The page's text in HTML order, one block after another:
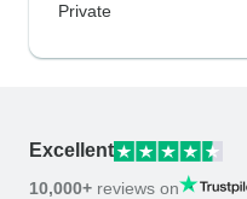
Private
Excellent
10,000+ reviews on